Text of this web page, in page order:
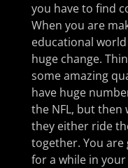
you have to find
When you are
educational
huge change.
some amazing
have huge
the NFL, but then
they either ride
together. You are
for a while in